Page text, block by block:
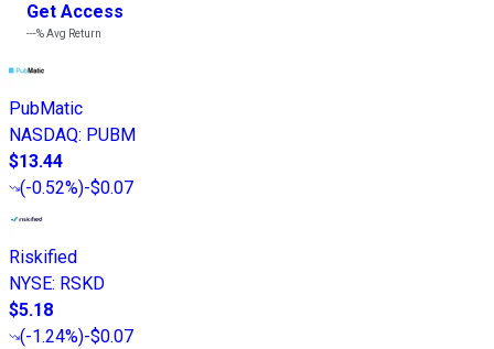
Get Access
---%Avg Return
PubMatic
NASDAQ: PUBM
$13.44
(-0.52%)-$0.07
Riskified
NYSE: RSKD
$5.18
(-1.24%)-$0.07